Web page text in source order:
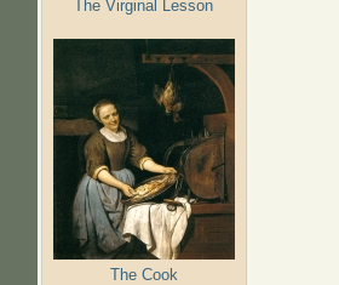
The Virginal Lesson
The Cook